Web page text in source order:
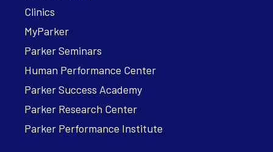
Clinics
MyParker
Parker Seminars
Human Performance Center
Parker Success Academy
Parker Research Center
Parker Performance Institute